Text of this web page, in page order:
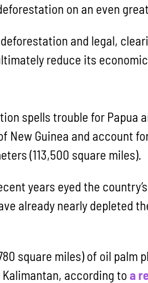
on an even
deforestation and legal,
reduce its
spells trouble for Papua
New Guinea and account
(113,500 square miles).
years eyed the
already nearly depleted
square miles) of oil palm
according to a